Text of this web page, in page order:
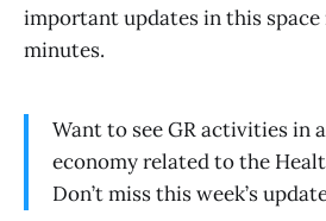
important updates in this
minutes.
Want to see GR activities in
economy related to the
Don’t miss this week’s